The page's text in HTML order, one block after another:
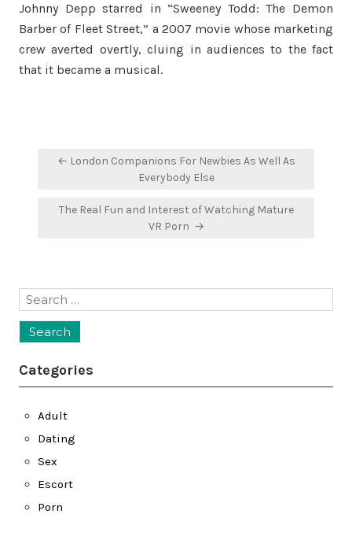
Johnny Depp starred in “Sweeney Todd: The Demon
Barber of Fleet Street,” a 2007 movie whose marketing
crew averted overtly, cluing in audiences to the fact
that it became a musical.
Post← London Companions For Newbies As Well As
Everybody Else
The Real Fun and Interest of Watching Mature
VR Porn →
Search
Categories
Adult
Dating
Sex
Escort
Porn